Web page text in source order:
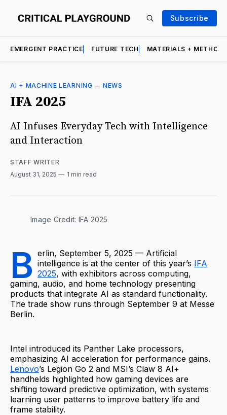
Subscribe
EMERGENT PRACTICE FUTURE TECH MATERIALS +
AI + MACHINE LEARNING — NEWS
IFA 2025
AI Infuses Everyday Tech with Intelligence
and Interaction
STAFF WRITER
August 31, 2025
1 min read
Image Credit: IFA 2025
B erlin, September 5, 2025 — Artificial
intelligence is at the center of this year’s IFA
2025, with exhibitors across computing,
gaming, audio, and home technology presenting
products that integrate AI as standard functionality.
The trade show runs through September 9 at Messe
Berlin.
Intel introduced its Panther Lake processors,
emphasizing AI acceleration for performance gains.
Lenovo’s Legion Go 2 and MSI’s Claw 8 AI+
handhelds highlighted how gaming devices are
shifting toward predictive optimization, with systems
learning user patterns to improve battery life and
frame stability.